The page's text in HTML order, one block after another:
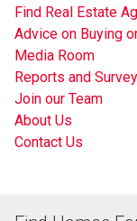
Find Real Estate
Advice on Buying
Media Room
Reports and
Join our Team
About Us
Contact Us